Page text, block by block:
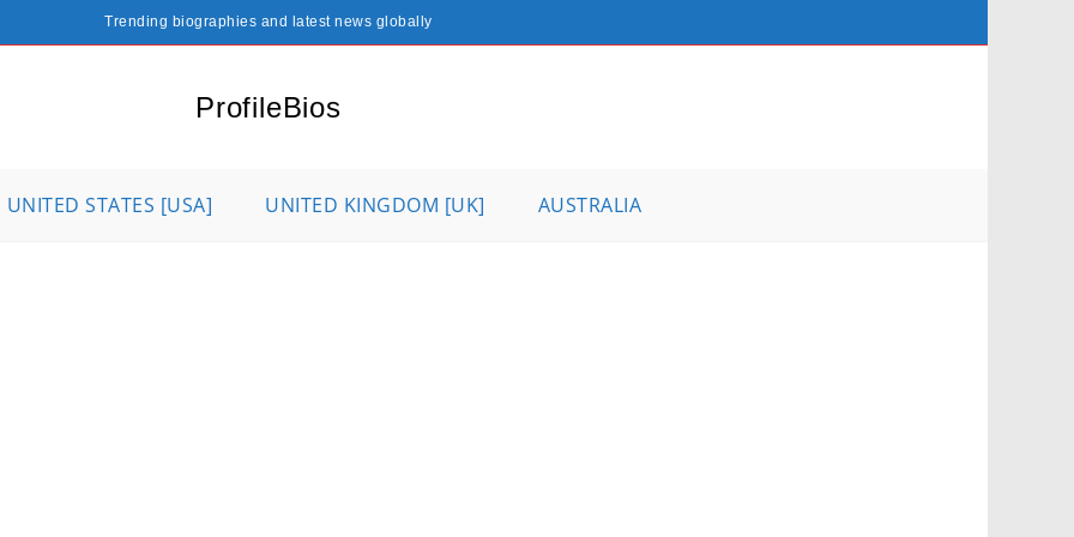
Trending biographies and latest news globally
ProfileBios
UNITED STATES [USA] UNITED KINGDOM [UK] AUSTRALIA